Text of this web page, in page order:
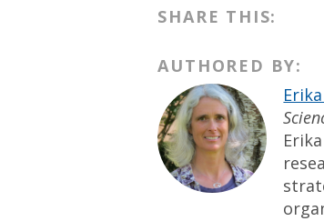
SHARE THIS:
AUTHORED BY: